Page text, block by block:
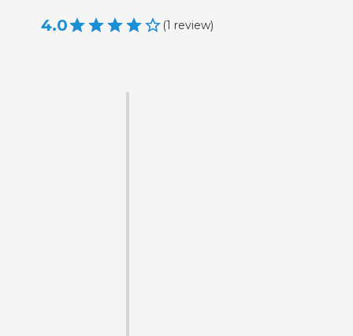
4.0 (1 review)